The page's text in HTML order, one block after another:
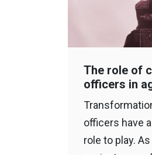
The role of
officers in
officers have
role to play.